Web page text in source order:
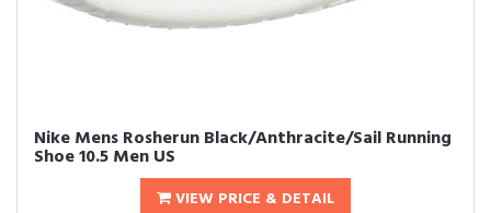
Nike Mens Rosherun Black/Anthracite/Sail Running
Shoe 10.5 Men US
VIEW PRICE & DETAIL